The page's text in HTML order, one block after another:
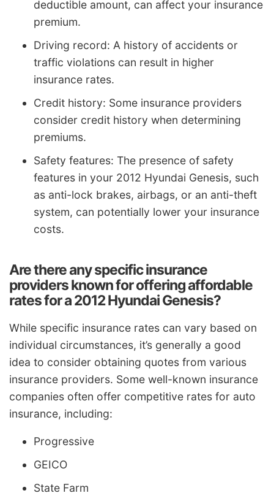
deductible amount, can affect your insurance
premium.
Driving record: A history of accidents or
traffic violations can result in higher
insurance rates.
Credit history: Some insurance providers
consider credit history when determining
premiums.
Safety features: The presence of safety
features in your 2012 Hyundai Genesis, such
as anti-lock brakes, airbags, or an anti-theft
system, can potentially lower your insurance
costs.
Are there any specific insurance
providers known for offering affordable
rates for a 2012 Hyundai Genesis?
While specific insurance rates can vary based on
individual circumstances, it’s generally a good
idea to consider obtaining quotes from various
insurance providers. Some well-known insurance
companies often offer competitive rates for auto
insurance, including:
Progressive
GEICO
State Farm